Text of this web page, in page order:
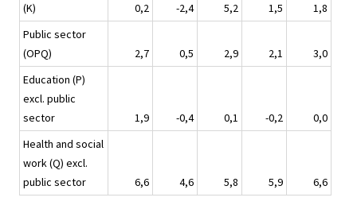
(K)
0,2 -2,4 5,2 1,5
1,8
Public sector
(OPQ)
2,7 0,5 2,9 2,1
3,0
Education (P)
excl. public
sector
1,9 -0,4 0,1 -0,2
0,0
Health and social
work (Q) excl.
public sector
6,6 4,6 5,8 5,9 6,6